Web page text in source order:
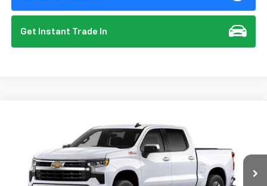
Get Instant Trade In
Chevrolet Silverado 1500
2GCUKDED6T1223716Model: CK10543
In Transit- Arrives Sep 8 Ext. Int.
FINANCE
$6,000
SUMMER CLOSEOUT
$53,425
SUMMER CLOSEOUT DEAL